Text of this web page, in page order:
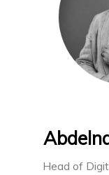
Head of